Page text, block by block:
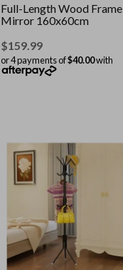
Full-Length Wood Frame
Mirror 160x60cm
$159.99
or 4 payments of$40.00with